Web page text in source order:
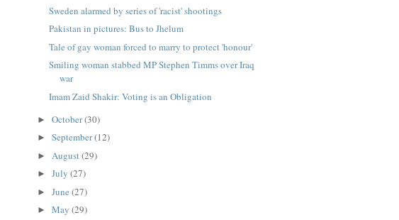
Sweden alarmed by series of 'racist' shootings
Pakistan in pictures: Bus to Jhelum
Tale of gay woman forced to marry to protect 'honour'
Smiling woman stabbed MP Stephen Timms over Iraq
war
Imam Zaid Shakir: Voting is an Obligation
►October(30)
►September(12)
► August(29)
►July(27)
►June(27)
►May(29)